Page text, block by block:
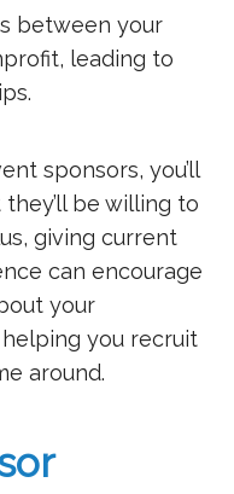
between your
leading to
sponsors, you’ll
be willing to
giving current
can encourage
your
you recruit
around.